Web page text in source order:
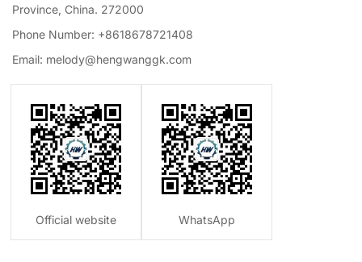
Province, China. 272000
Phone Number: +8618678721408
Email: melody@hengwanggk.com
Official website WhatsApp